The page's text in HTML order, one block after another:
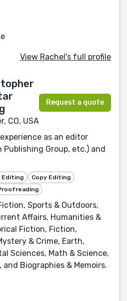
View Rachel's full profile
CO, USA
Request a quote
as an editor
Group, etc.) and
Editing
Copy Editing
Sports & Outdoors,
Affairs, Humanities &
Fiction, Fiction,
& Crime, Earth,
Sciences, Math & Science,
Biographies & Memoirs.